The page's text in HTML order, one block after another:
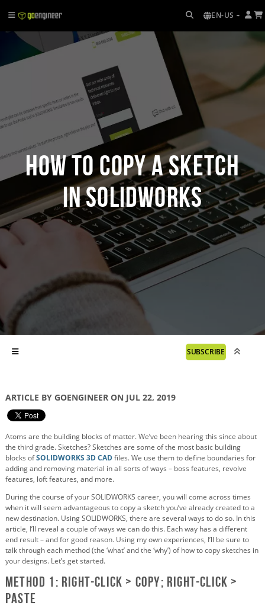
EN-US
How to Copy a Sketch
in SOLIDWORKS
SUBSCRIBE
ARTICLE BY GOENGINEER ON JUL 22, 2019
Atoms are the building blocks of matter. We’ve been hearing this since about
the third grade. Sketches? Sketches are some of the most basic building
blocks ofSOLIDWORKS 3D CADfiles. We use them to define boundaries for
adding and removing material in all sorts of ways – boss features, revolve
features, loft features, and more.
During the course of your SOLIDWORKS career, you will come across times
when it will seem advantageous to copy a sketch you’ve already created to a
new destination. Using SOLIDWORKS, there are several ways to do so. In this
article, I’ll reveal a couple of ways we can do this. Each way has a different
end result – and for good reason. Using my own experiences, I’ll be sure to
talk through each method (the ‘what’ and the ‘why’) of how to copy sketches in
your designs. Let’s get started.
Method 1: Right-click > Copy; right-click >
Paste